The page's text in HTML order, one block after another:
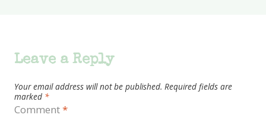
Leave a Reply
Your email address will not be published. Required fields are
marked *
Comment*